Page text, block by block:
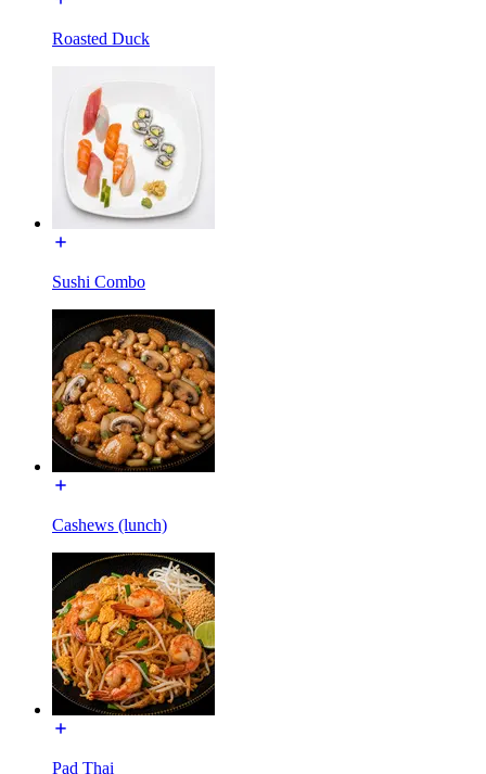
Roasted Duck
Sushi Combo
Cashews (lunch)
Pad Thai